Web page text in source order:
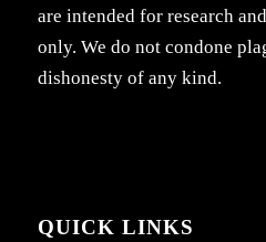
are intended for research
only. We do not condone
dishonesty of any kind.
QUICK LINKS